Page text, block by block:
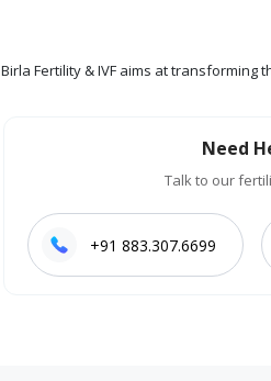
Birla Fertility & IVF aims at
Need
Talk to our
+91 883.307.6699